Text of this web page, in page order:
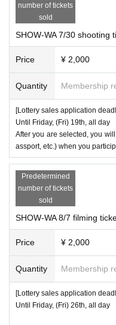
・A "group photo ticket" is
sion.
・Group photo tickets cannot
ng loss/theft
Please note that
・Group photo tickets are
the event.
If you are bringing a child
oup photo ticket for the child.
e, they can be photographed
n ticket.)
・There is a time limit for
tion, we may have to end the
o wish to participate. Even in
ns of purchased items or
ur understanding.
・We cannot cancel, return
n. In the event of a defective
number of tickets
sold
SHOW-WA 7/30 shooting
Price ¥ 2,000
Quantity Membership
[Lottery sales application
Until Friday, (Fri) 19th, all day
After you are selected, you
assport, etc.) when you
Predetermined
number of tickets
sold
SHOW-WA 8/7 filming
Price ¥ 2,000
Quantity Membership
[Lottery sales application
Until Friday, (Fri) 26th, all day